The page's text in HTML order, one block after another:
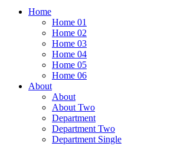
Home
Home 01
Home 02
Home 03
Home 04
Home 05
Home 06
About
About
About Two
Department
Department Two
Department Single